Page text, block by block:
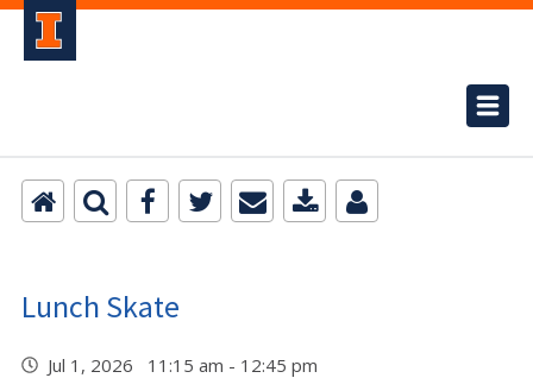
Lunch Skate
Jul 1, 2026 11:15 am - 12:45 pm